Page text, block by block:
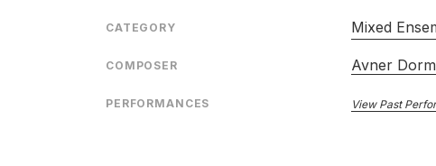
CATEGORY Mixed
COMPOSER Avner
PERFORMANCES View Past